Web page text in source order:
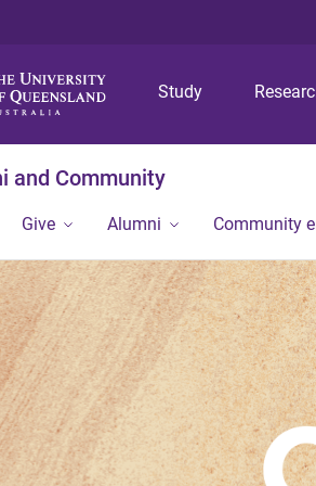
Study
and Community
Give Alumni Community